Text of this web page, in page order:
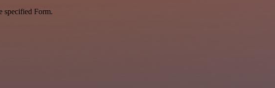
specified Form.